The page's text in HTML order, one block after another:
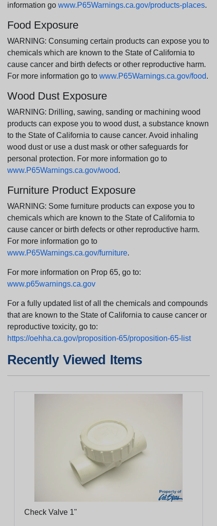
information go www.P65Warnings.ca.gov/products-places.
Food Exposure
WARNING: Consuming certain products can expose you to
chemicals which are known to the State of California to
cause cancer and birth defects or other reproductive harm.
For more information go to www.P65Warnings.ca.gov/food.
Wood Dust Exposure
WARNING: Drilling, sawing, sanding or machining wood
products can expose you to wood dust, a substance known
to the State of California to cause cancer. Avoid inhaling
wood dust or use a dust mask or other safeguards for
personal protection. For more information go to
www.P65Warnings.ca.gov/wood.
Furniture Product Exposure
WARNING: Some furniture products can expose you to
chemicals which are known to the State of California to
cause cancer or birth defects or other reproductive harm.
For more information go to
www.P65Warnings.ca.gov/furniture.
For more information on Prop 65, go to:
www.p65warnings.ca.gov
For a fully updated list of all the chemicals and compounds
that are known to the State of California to cause cancer or
reproductive toxicity, go to:
https://oehha.ca.gov/proposition-65/proposition-65-list
Recently Viewed Items
Check Valve 1"